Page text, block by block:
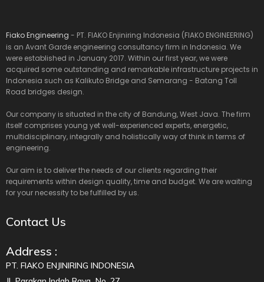
Fiako Engineering - PT. FIAKO Enjiniring Indonesia (FIAKO ENGINEERING)
is an Avant Garde engineering consultancy firm in Indonesia. We
were established in January 2017. Within our first year, we were
acquired some outstanding and remarkable infrastructure projects in
Indonesia such as Kalikuto Bridge and Semarang - Batang Toll
Road bridges design.
Our company is situated in the city of Bandung, West Java. The firm
itself comprises young yet well-experienced experts, energetic,
multidisciplinary, integrally and holistically way of think in terms of
engineering.
Our aim is to deliver the needs of our clients regarding their
requirements within design quality, time and budget. We are waiting
for your necessity to be fulfilled by us.
Contact Us
Address :
PT. FIAKO ENJINIRING INDONESIA